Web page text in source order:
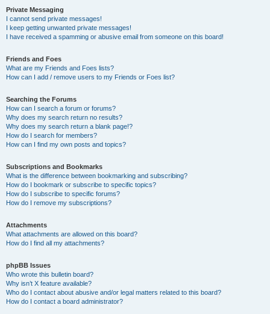
Private Messaging
I cannot send private messages!
I keep getting unwanted private messages!
I have received a spamming or abusive email from someone on this board!
Friends and Foes
What are my Friends and Foes lists?
How can I add / remove users to my Friends or Foes list?
Searching the Forums
How can I search a forum or forums?
Why does my search return no results?
Why does my search return a blank page!?
How do I search for members?
How can I find my own posts and topics?
Subscriptions and Bookmarks
What is the difference between bookmarking and subscribing?
How do I bookmark or subscribe to specific topics?
How do I subscribe to specific forums?
How do I remove my subscriptions?
Attachments
What attachments are allowed on this board?
How do I find all my attachments?
phpBB Issues
Who wrote this bulletin board?
Why isn’t X feature available?
Who do I contact about abusive and/or legal matters related to this board?
How do I contact a board administrator?